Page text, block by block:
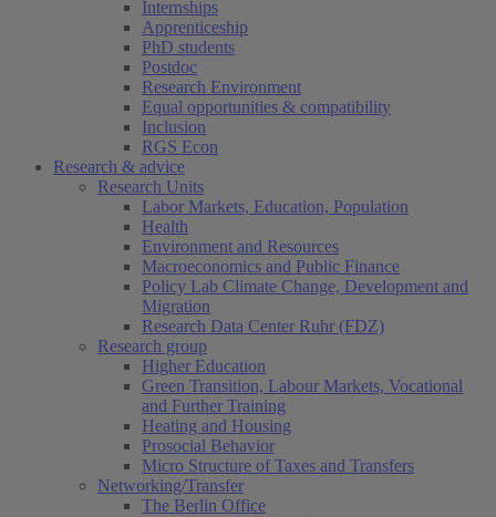
Internships
Apprenticeship
PhD students
Postdoc
Research Environment
Equal opportunities & compatibility
Inclusion
RGS Econ
Research & advice
Research Units
Labor Markets, Education, Population
Health
Environment and Resources
Macroeconomics and Public Finance
Policy Lab Climate Change, Development and
Migration
Research Data Center Ruhr (FDZ)
Research group
Higher Education
Green Transition, Labour Markets, Vocational
and Further Training
Heating and Housing
Prosocial Behavior
Micro Structure of Taxes and Transfers
Networking/Transfer
The Berlin Office